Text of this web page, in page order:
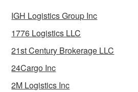
IGH Logistics Group Inc
1776 Logistics LLC
21st Century Brokerage LLC
24Cargo Inc
2M Logistics Inc